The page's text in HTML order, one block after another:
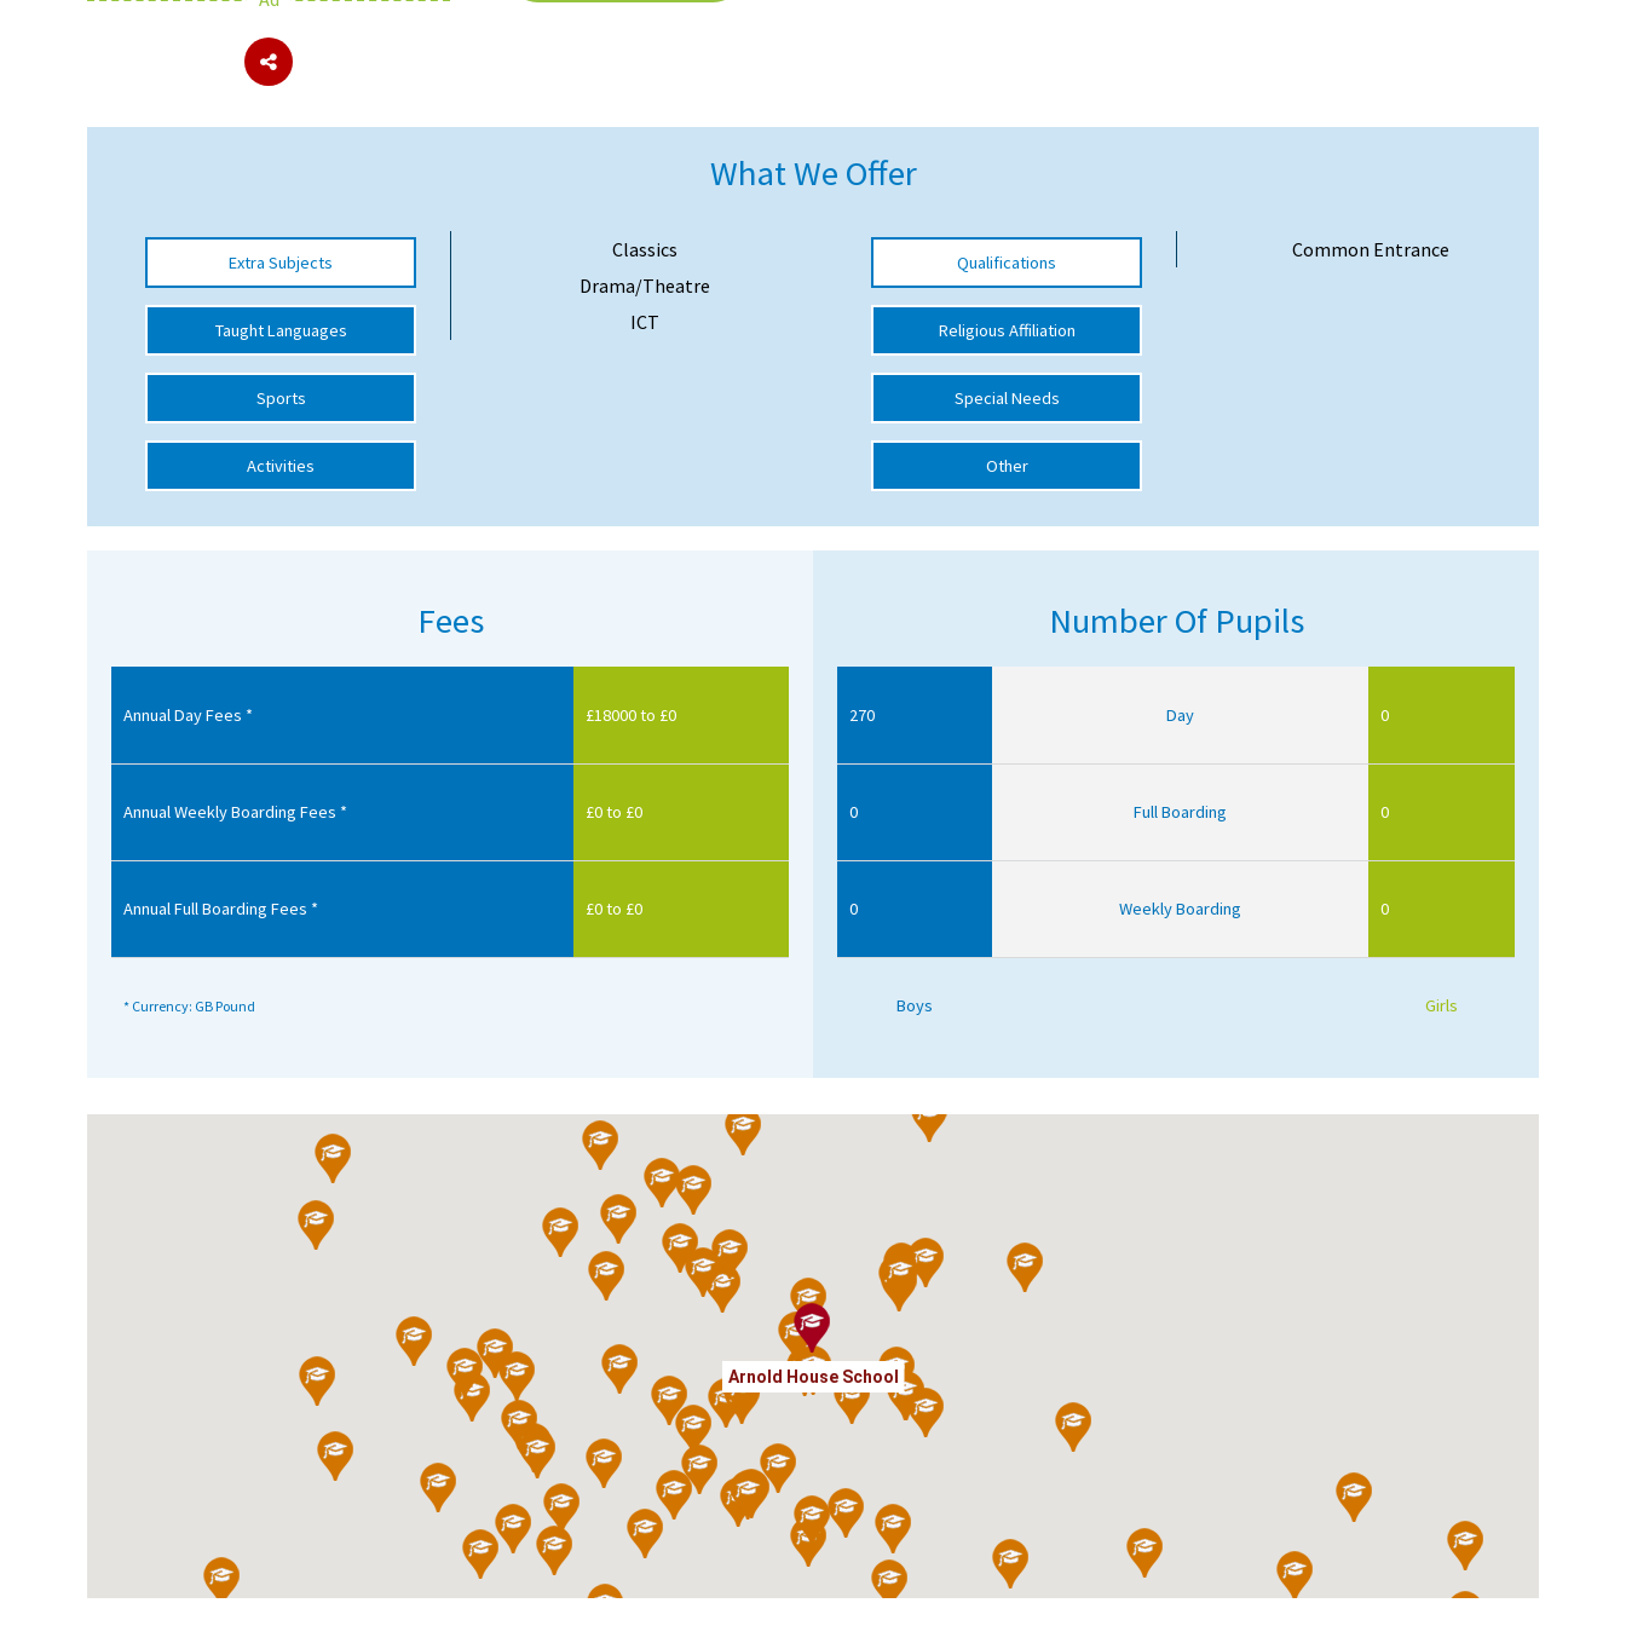
About Schools & Colleges
UK Best Private Schools
UK Best Boarding Schools
Best International Schools
Independent Schools for Military
Online Schools
Advice and Specialist Areas
School News
School League Tables
School Venues and Facilities for Hire
International School Information
Special Educational Needs
What We Offer
Extra Subjects
Taught Languages
Sports
Activities
Classics
Drama/Theatre
ICT
Qualifications
Religious Affiliation
Special Needs
Other
Common Entrance
Fees
Annual Day Fees * £18000 to £0
Annual Weekly Boarding Fees * £0 to £0
Annual Full Boarding Fees * £0 to £0
* Currency: GB Pound
Number Of Pupils
270 Day 0
0 Full Boarding 0
0 Weekly Boarding 0
Boys Girls
Arnold House School